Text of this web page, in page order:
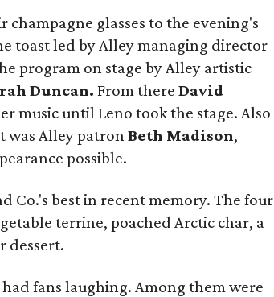
glasses to the evening's
toast led by Alley managing director
program on stage by Alley artistic
Duncan. From there David
music until Leno took the stage. Also
was Alley patronBeth Madison,
possible.
Co.'s best in recent memory. The four
terrine, poached Arctic char, a
dessert.
fans laughing. Among them were